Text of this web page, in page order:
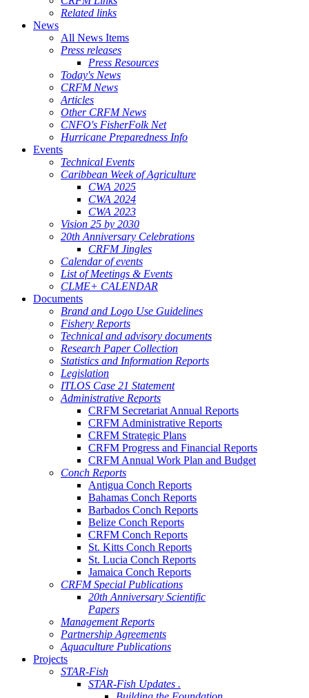
Related links
News
All News Items
Press releases
Press Resources
Today's News
CRFM News
Articles
Other CRFM News
CNFO's FisherFolk Net
Hurricane Preparedness Info
Events
Technical Events
Caribbean Week of Agriculture
CWA 2025
CWA 2024
CWA 2023
Vision 25 by 2030
20th Anniversary Celebrations
CRFM Jingles
Calendar of events
List of Meetings & Events
CLME+ CALENDAR
Documents
Brand and Logo Use Guidelines
Fishery Reports
Technical and advisory documents
Research Paper Collection
Statistics and Information Reports
Legislation
ITLOS Case 21 Statement
Administrative Reports
CRFM Secretariat Annual Reports
CRFM Administrative Reports
CRFM Strategic Plans
CRFM Progress and Financial Reports
CRFM Annual Work Plan and Budget
Conch Reports
Antigua Conch Reports
Bahamas Conch Reports
Barbados Conch Reports
Belize Conch Reports
CRFM Conch Reports
St. Kitts Conch Reports
St. Lucia Conch Reports
Jamaica Conch Reports
CRFM Special Publications
20th Anniversary Scientific
Papers
Management Reports
Partnership Agreements
Aquaculture Publications
Projects
STAR-Fish
STAR-Fish Updates .